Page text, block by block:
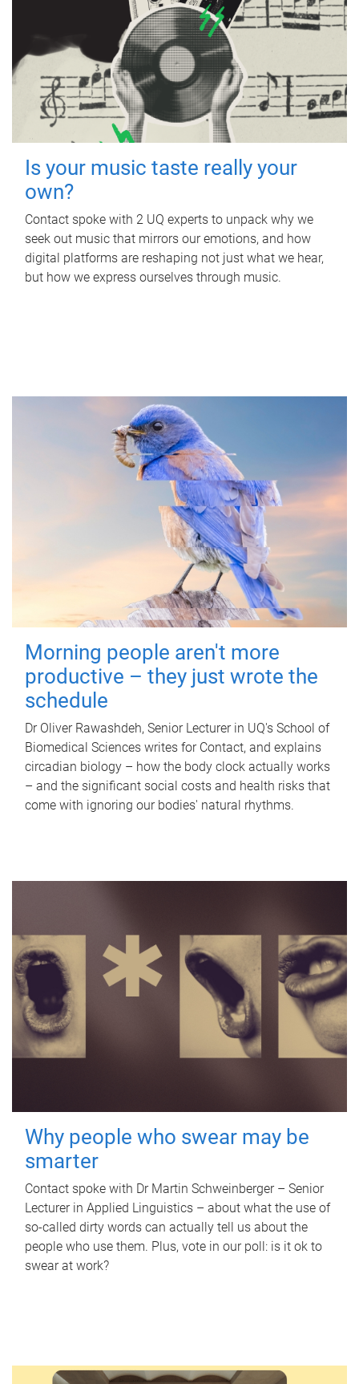
Is your music taste really your
own?
Contact spoke with 2 UQ experts to unpack why we
seek out music that mirrors our emotions, and how
digital platforms are reshaping not just what we hear,
but how we express ourselves through music.
Morning people aren't more
productive – they just wrote the
schedule
Dr Oliver Rawashdeh, Senior Lecturer in UQ's School of
Biomedical Sciences writes for Contact, and explains
circadian biology – how the body clock actually works
– and the significant social costs and health risks that
come with ignoring our bodies' natural rhythms.
Why people who swear may be
smarter
Contact spoke with Dr Martin Schweinberger – Senior
Lecturer in Applied Linguistics – about what the use of
so-called dirty words can actually tell us about the
people who use them. Plus, vote in our poll: is it ok to
swear at work?